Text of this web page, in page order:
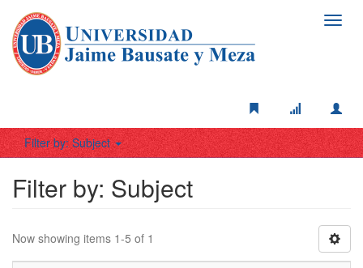
Filter by: Subject
Filter by: Subject
Now showing items 1-5 of 1